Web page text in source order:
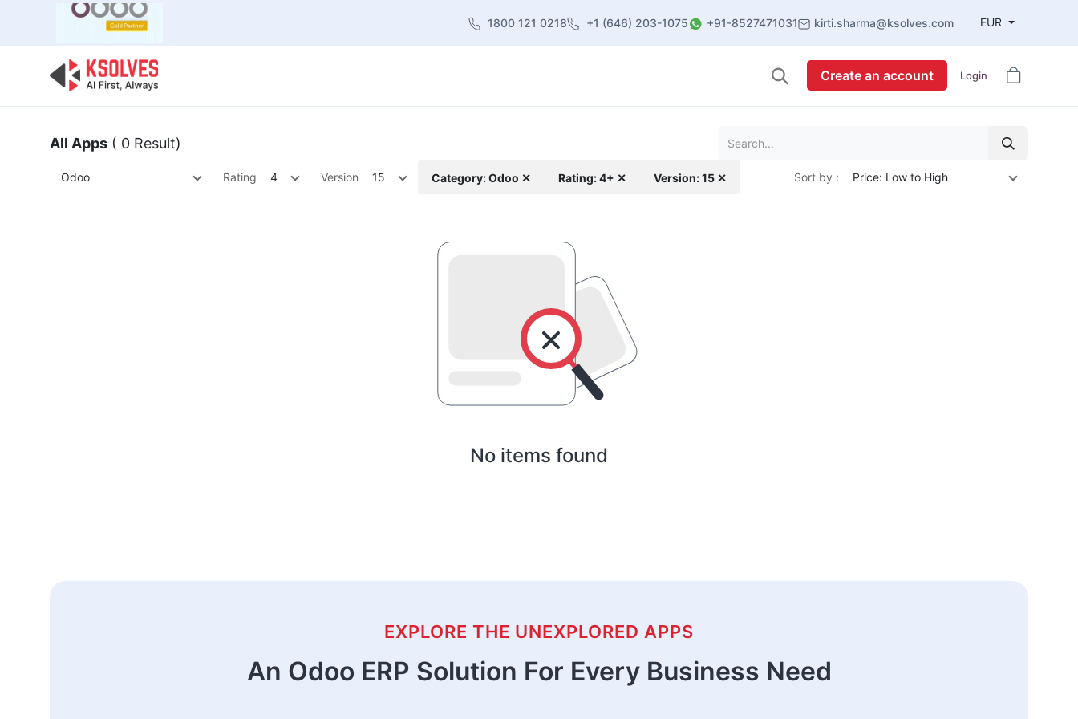
1800 121 0218 +1 (646) 203-1075 +91-8527471031 kirti.sharma@ksolves.com EUR
Create an account Login
All Apps ( 0 Result)
Odoo Rating 4 Version 15 Category: Odoo ✕ Rating: 4+ ✕ Version: 15 ✕ Sort by : Price: Low to High
No items found
EXPLORE THE UNEXPLORED APPS
An Odoo ERP Solution For Every Business Need